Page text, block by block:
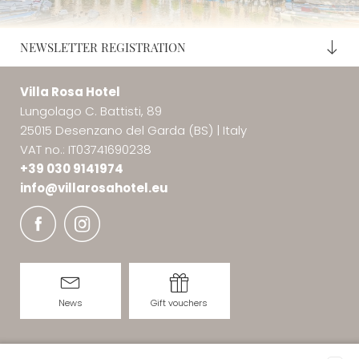
parking and bar service.
3 km from the Hotel (Lonato lakefront) you can find the
private white sandyCoco Beach Club, which offers
sunbed and umbrella rental, changing rooms, bar
service and music.
NEWSLETTER REGISTRATION
Villa Rosa Hotel
Lungolago C. Battisti, 89
25015 Desenzano del Garda (BS) | Italy
VAT no.: IT03741690238
+39 030 9141974
info@villarosahotel.eu
News Gift vouchers